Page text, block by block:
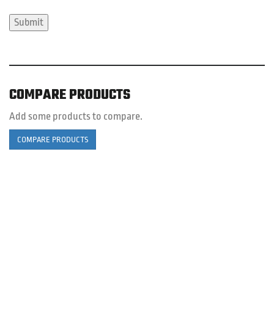
COMPARE PRODUCTS
Add some products to compare.
COMPARE PRODUCTS